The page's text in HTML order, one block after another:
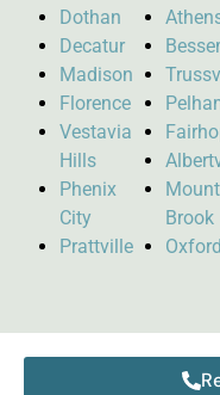
Dothan
Decatur
Madison
Florence
Vestavia
Hills
Phenix
City
Prattville
Brook
Oxford